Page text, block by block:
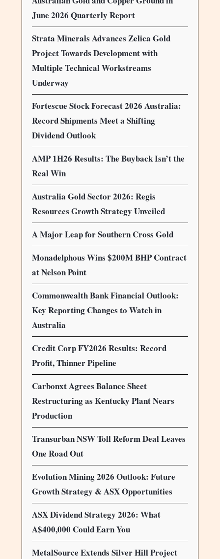
June 2026 Quarterly Report
Strata Minerals Advances Zelica Gold
Project Towards Development with
Multiple Technical Workstreams
Underway
Fortescue Stock Forecast 2026 Australia:
Record Shipments Meet a Shifting
Dividend Outlook
AMP 1H26 Results: The Buyback Isn’t the
Real Win
Australia Gold Sector 2026: Regis
Resources Growth Strategy Unveiled
A Major Leap for Southern Cross Gold
Monadelphous Wins $200M BHP Contract
at Nelson Point
Commonwealth Bank Financial Outlook:
Key Reporting Changes to Watch in
Australia
Credit Corp FY2026 Results: Record
Profit, Thinner Pipeline
Carbonxt Agrees Balance Sheet
Restructuring as Kentucky Plant Nears
Production
Transurban NSW Toll Reform Deal Leaves
One Road Out
Evolution Mining 2026 Outlook: Future
Growth Strategy & ASX Opportunities
ASX Dividend Strategy 2026: What
A$400,000 Could Earn You
MetalSource Extends Silver Hill Project